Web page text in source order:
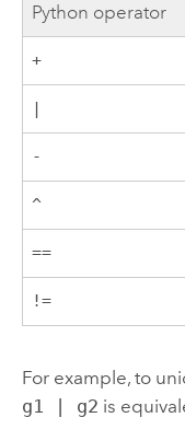
Python operator
+
-
^
==
!=
For example, to
g1 | g2 is